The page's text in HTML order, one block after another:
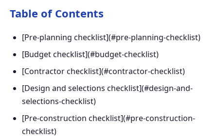
Table of Contents
[Pre-planning checklist](#pre-planning-checklist)
[Budget checklist](#budget-checklist)
[Contractor checklist](#contractor-checklist)
[Design and selections checklist](#design-and-
selections-checklist)
[Pre-construction checklist](#pre-construction-
checklist)